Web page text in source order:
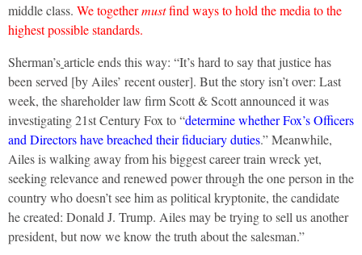
middle class. We togethermustfind ways to hold the media to the
highest possible standards.
Sherman’sarticle ends this way: “It’s hard to say that justice has
been served [by Ailes’ recent ouster]. But the story isn’t over: Last
week, the shareholder law firm Scott & Scott announced it was
investigating 21st Century Fox to “determine whether Fox’s Officers
and Directors have breached their fiduciary duties.” Meanwhile,
Ailes is walking away from his biggest career train wreck yet,
seeking relevance and renewed power through the one person in the
country who doesn’t see him as political kryptonite, the candidate
he created: Donald J. Trump. Ailes may be trying to sell us another
president, but now we know the truth about the salesman.”